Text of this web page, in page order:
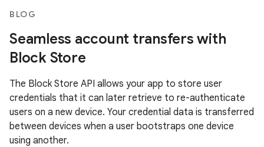
BLOG
Seamless account transfers with
Block Store
The Block Store API allows your app to store user
credentials that it can later retrieve to re-authenticate
users on a new device. Your credential data is transferred
between devices when a user bootstraps one device
using another.